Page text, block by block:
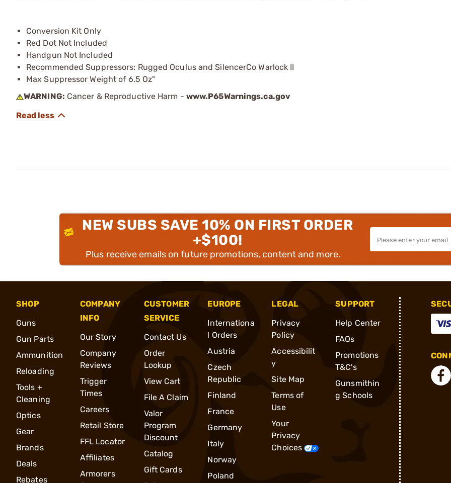
Conversion Kit Only
Red Dot Not Included
Handgun Not Included
Recommended Suppressors: Rugged Oculus and SilencerCo Warlock II
Max Suppressor Weight of 6.5 Oz"
WARNING: Cancer & Reproductive Harm - www.P65Warnings.ca.gov
NEW SUBS SAVE 10% ON FIRST ORDER
+$100!
Plus receive emails on future promotions, content and more.
SHOP
Guns
Gun Parts
Ammunition
Reloading
Tools +
Cleaning
Optics
Gear
Brands
Deals
Rebates
COMPANY
INFO
Our Story
Company
Reviews
Trigger
Times
Careers
Retail Store
FFL Locator
Affiliates
Armorers
CUSTOMER
SERVICE
Contact Us
Order
Lookup
View Cart
File A Claim
Valor
Program
Discount
Catalog
Gift Cards
EUROPE
Internationa
l Orders
Austria
Czech
Republic
Finland
France
Germany
Italy
Norway
Poland
LEGAL
Privacy
Policy
Accessibilit
y
Site Map
Terms of
Use
Your
Privacy
Choices
SUPPORT
Help Center
FAQs
Promotions
T&C's
Gunsmithin
g Schools